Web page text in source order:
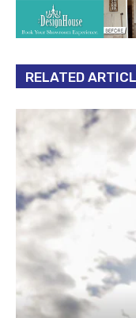
RELATED